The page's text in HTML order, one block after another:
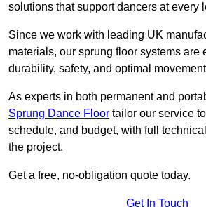
solutions that support dancers at every
Since we work with leading UK
materials, our sprung floor systems are
durability, safety, and optimal
As experts in both permanent and
Sprung Dance Floor tailor our service
schedule, and budget, with full
the project.
Get a free, no-obligation quote today.
Get In Touch